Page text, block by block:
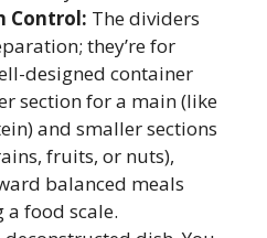
Control: The dividers
they’re for
designed container
section for a main (like
and smaller sections
fruits, or nuts),
balanced meals
food scale.